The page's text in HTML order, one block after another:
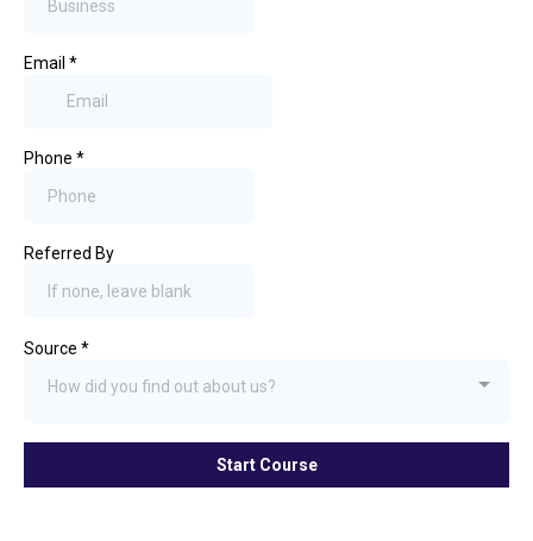
Email *
Phone *
Referred By
Source *
How did you find out about us?
Start Course